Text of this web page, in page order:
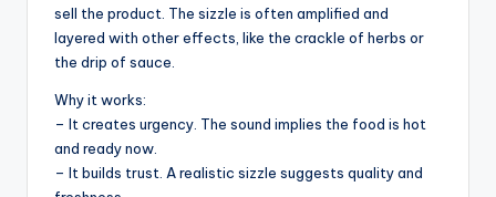
sell the product. The sizzle is often amplified and
layered with other effects, like the crackle of herbs or
the drip of sauce.
Why it works:
– It creates urgency. The sound implies the food is hot
and ready now.
– It builds trust. A realistic sizzle suggests quality and